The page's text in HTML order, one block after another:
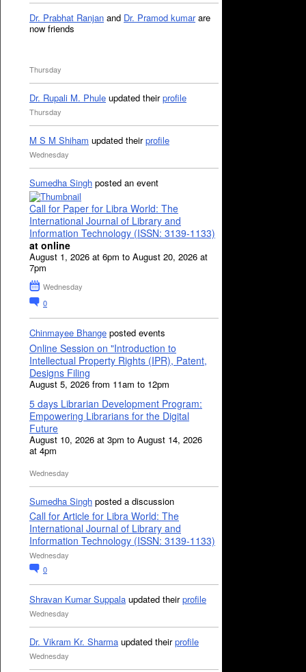
Dr. Prabhat Ranjan and Dr. Pramod kumarare
now friends
Thursday
Dr. Rupali M. Phule updated theirprofile
Thursday
M S M Shiham updated theirprofile
Wednesday
Sumedha Singh posted an event
Call for Paper for Libra World: The
International Journal of Library and
Information Technology (ISSN: 3139-1133)
at online
August 1, 2026 at 6pm to August 20, 2026 at
7pm
Wednesday
0
Chinmayee Bhange posted events
Online Session on "Introduction to
Intellectual Property Rights (IPR), Patent,
Designs Filing
August 5, 2026 from 11am to 12pm
5 days Librarian Development Program:
Empowering Librarians for the Digital
Future
August 10, 2026 at 3pm to August 14, 2026
at 4pm
Wednesday
Sumedha Singh posted a discussion
Call for Article for Libra World: The
International Journal of Library and
Information Technology (ISSN: 3139-1133)
Wednesday
0
Shravan Kumar Suppala updated theirprofile
Wednesday
Dr. Vikram Kr. Sharma updated theirprofile
Wednesday